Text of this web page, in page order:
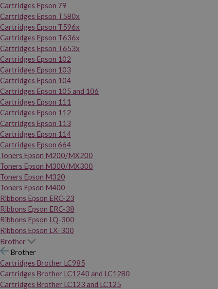
Cartridges Epson 79
Cartridges Epson T580x
Cartridges Epson T596x
Cartridges Epson T636x
Cartridges Epson T653x
Cartridges Epson 102
Cartridges Epson 103
Cartridges Epson 104
Cartridges Epson 105 and 106
Cartridges Epson 111
Cartridges Epson 112
Cartridges Epson 113
Cartridges Epson 114
Cartridges Epson 664
Toners Epson M200/MX200
Toners Epson M300/MX300
Toners Epson M320
Toners Epson M400
Ribbons Epson ERC-23
Ribbons Epson ERC-38
Ribbons Epson LQ-300
Ribbons Epson LX-300
Brother
Brother
Cartridges Brother LC985
Cartridges Brother LC1240 and LC1280
Cartridges Brother LC123 and LC125